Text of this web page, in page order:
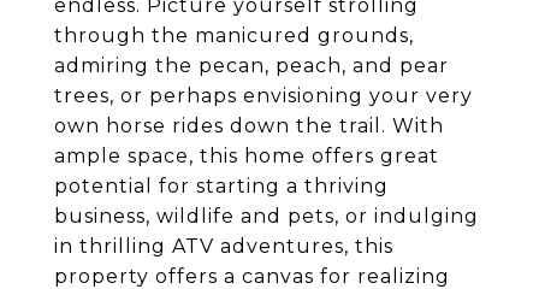
endless. Picture yourself strolling
through the manicured grounds,
admiring the pecan, peach, and pear
trees, or perhaps envisioning your very
own horse rides down the trail. With
ample space, this home offers great
potential for starting a thriving
business, wildlife and pets, or indulging
in thrilling ATV adventures, this
property offers a canvas for realizing